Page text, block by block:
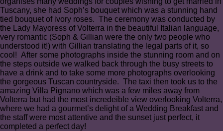
Tuscany, she had Soph’s bouquet which was a stunning hand
tied bouquet of ivory roses. The ceremony was conducted by
the Lady Mayoress of Volterra in the beautiful Italian language,
very romantic (Soph & Gillian were the only two people who
understood it!) with Gillian translating the legal parts of it, so
cool! After some photographs inside the stunning room and on
the steps outside we walked back through the busy streets to
have a drink and to take some more photographs overlooking
the gorgeous Tuscan countryside. The taxi then took us to the
amazing Villa Pignano which was a few miles away from
Volterra but had the most incredeible view overlooking Volterra,
where we had a gourmet’s delight of a Wedding Breakfast and
the staff were most attentive and the sunset just perfect, it
completed a perfect day!